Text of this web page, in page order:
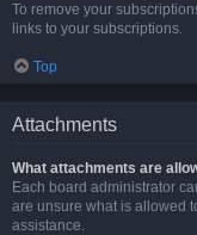
To remove your
links to your subscriptions.
Top
Attachments
What attachments are
Each board administrator
are unsure what is allowed
assistance.